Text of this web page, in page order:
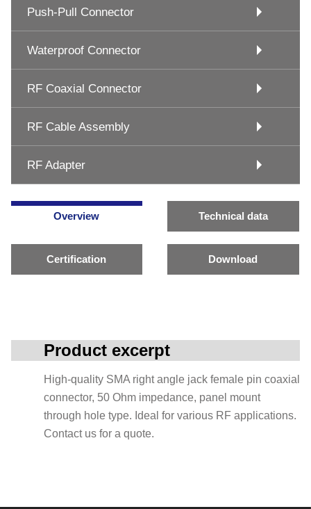
Push-Pull Connector
Waterproof Connector
RF Coaxial Connector
RF Cable Assembly
RF Adapter
Overview Technical data
Certification Download
Product excerpt
High-quality SMA right angle jack female pin coaxial
connector, 50 Ohm impedance, panel mount
through hole type. Ideal for various RF applications.
Contact us for a quote.